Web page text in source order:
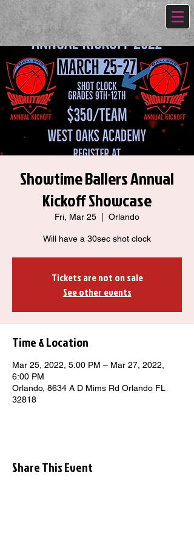
Showtime Ballers Annual
Kickoff Showcase
Fri, Mar 25 Orlando
Will have a 30sec shot clock
Tickets are not on sale
See other events
Time & Location
Mar 25, 2022, 5:00 PM – Mar 27, 2022,
6:00 PM
Orlando, 8634 A D Mims Rd Orlando FL
32818
Share This Event